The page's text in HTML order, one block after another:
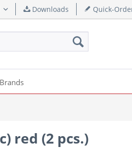
English Downloads Quick-
Brands
red (2 pcs.)